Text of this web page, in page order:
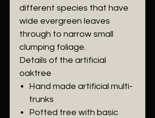
different species that have
wide evergreen leaves
through to narrow small
clumping foliage.
Details of the artificial
oaktree
Hand made artificial multi-
trunks
Potted tree with basic